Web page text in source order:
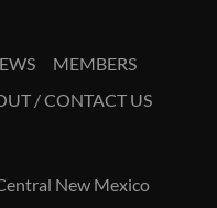
MEMBERS
/ CONTACT US
New Mexico